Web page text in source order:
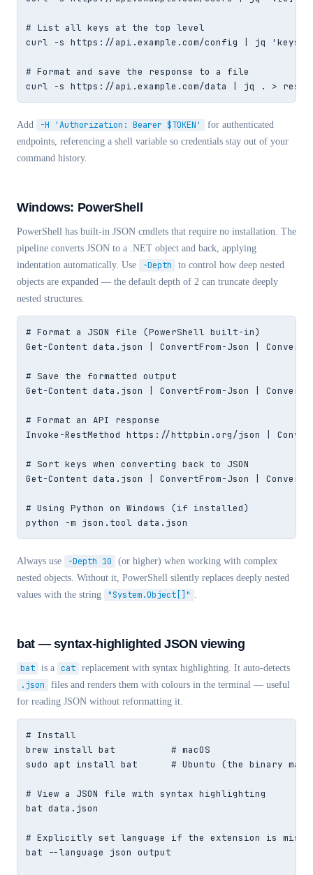
# List all keys at the top level
curl -s https://api.example.com/config | jq 'keys'
# Format and save the response to a file
curl -s https://api.example.com/data | jq . >
Add -H 'Authorization: Bearer $TOKEN'
for authenticated
endpoints, referencing a shell variable so credentials stay out of your
command history.
Windows: PowerShell
PowerShell has built-in JSON cmdlets that require no installation. The
pipeline converts JSON to a .NET object and back, applying
indentation automatically. Use
-Depth
to control how deep nested
objects are expanded — the default depth of 2 can truncate deeply
nested structures.
# Format a JSON file (PowerShell built-in)
Get-Content data.json | ConvertFrom-Json |
# Save the formatted output
Get-Content data.json | ConvertFrom-Json |
# Format an API response
Invoke-RestMethod https://httpbin.org/json |
# Sort keys when converting back to JSON
Get-Content data.json | ConvertFrom-Json |
# Using Python on Windows (if installed)
python -m json.tool data.json
Always use -Depth 10
(or higher) when working with complex
nested objects. Without it, PowerShell silently replaces deeply nested
values with the string
"System.Object[]" .
bat — syntax-highlighted JSON viewing
bat is a cat replacement with syntax highlighting. It auto-detects
.json
files and renders them with colours in the terminal — useful
for reading JSON without reformatting it.
# Install
brew install bat          # macOS
sudo apt install bat      # Ubuntu (the binary
# View a JSON file with syntax highlighting
bat data.json
# Explicitly set language if the extension is
bat --language json output